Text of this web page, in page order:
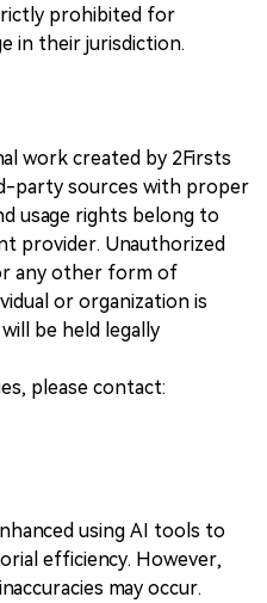
prohibited for
in their jurisdiction.
work created by 2Firsts
party sources with proper
usage rights belong to
provider. Unauthorized
any other form of
or organization is
be held legally
please contact:
using AI tools to
efficiency. However,
may occur.